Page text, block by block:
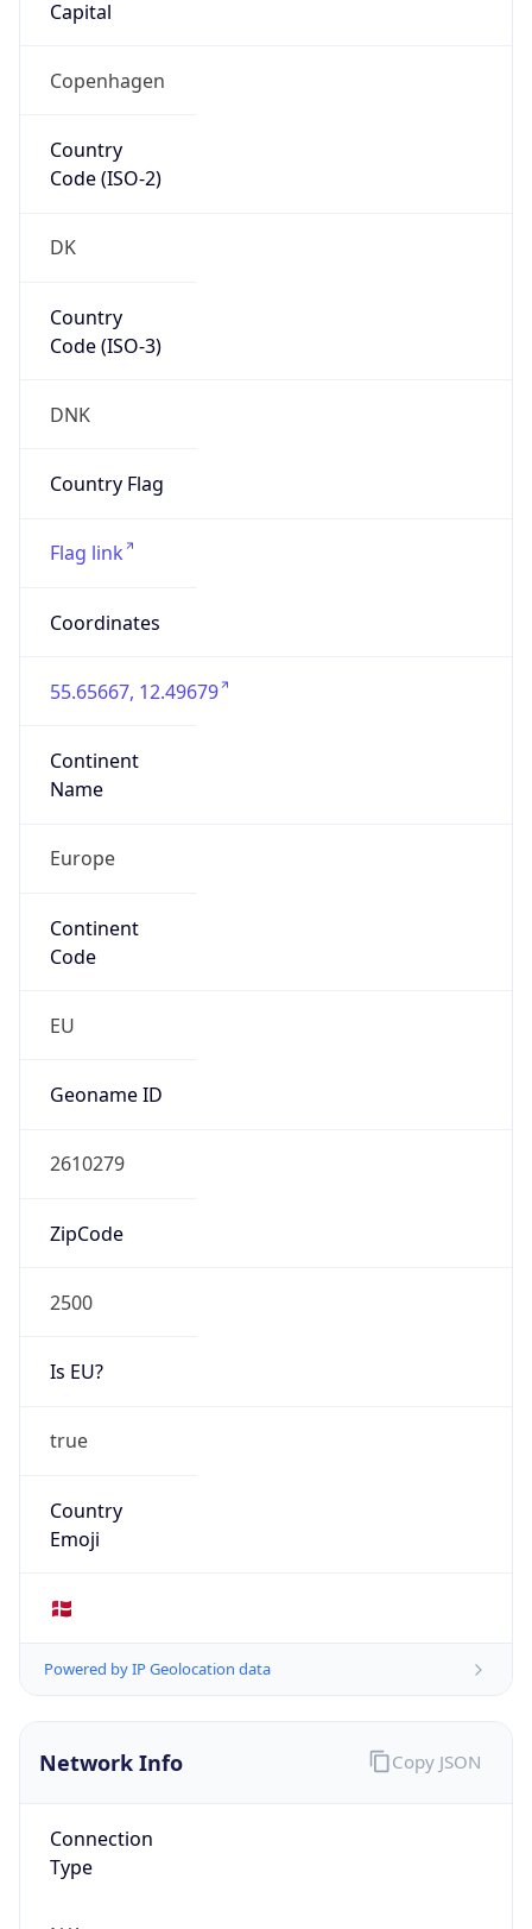
Capital
Copenhagen
Country
Code (ISO-2)
DK
Country
Code (ISO-3)
DNK
Country Flag
Flag link
Coordinates
55.65667, 12.49679
Continent
Name
Europe
Continent
Code
EU
Geoname ID
2610279
ZipCode
2500
Is EU?
true
Country
Emoji
🇩🇰
Powered by IP Geolocation data
Network Info
Connection
Type
Copy JSON